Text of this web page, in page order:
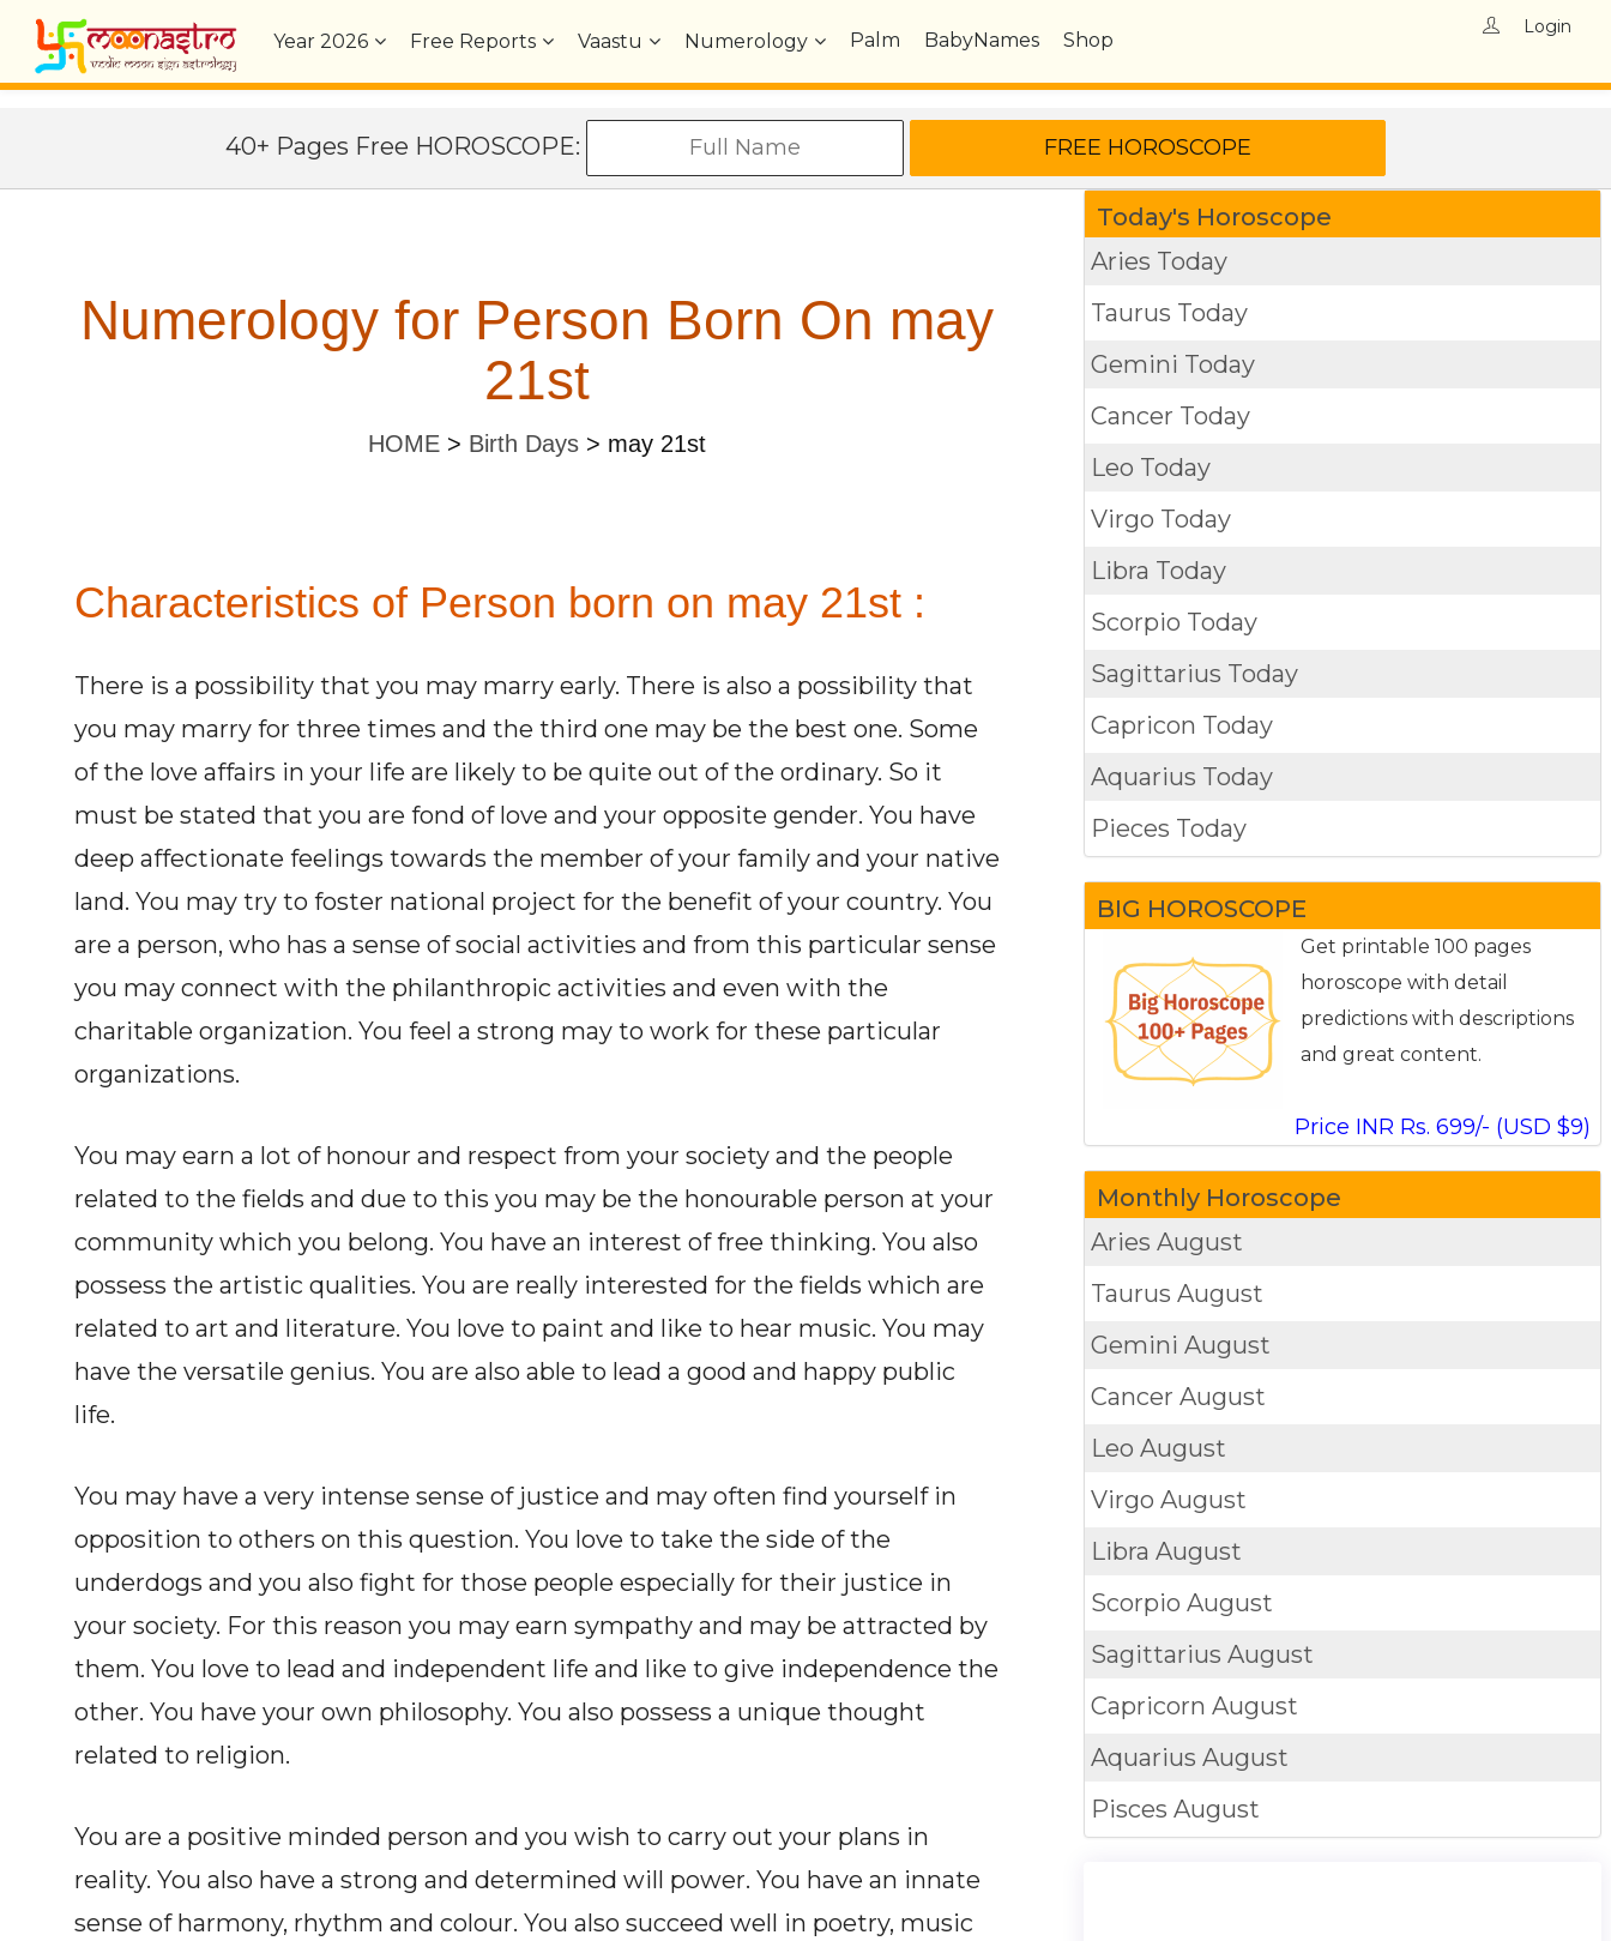
Year2026 Free Reports Vaastu Numerology Palm BabyNames Shop
Login
40+ Pages Free HOROSCOPE:
Numerology for Person Born On may
21st
HOME > Birth Days > may 21st
Characteristics of Person born on may 21st :
There is a possibility that you may marry early. There is also a possibility that
you may marry for three times and the third one may be the best one. Some
of the love affairs in your life are likely to be quite out of the ordinary. So it
must be stated that you are fond of love and your opposite gender. You have
deep affectionate feelings towards the member of your family and your native
land. You may try to foster national project for the benefit of your country. You
are a person, who has a sense of social activities and from this particular sense
you may connect with the philanthropic activities and even with the
charitable organization. You feel a strong may to work for these particular
organizations.
You may earn a lot of honour and respect from your society and the people
related to the fields and due to this you may be the honourable person at your
community which you belong. You have an interest of free thinking. You also
possess the artistic qualities. You are really interested for the fields which are
related to art and literature. You love to paint and like to hear music. You may
have the versatile genius. You are also able to lead a good and happy public
life.
You may have a very intense sense of justice and may often find yourself in
opposition to others on this question. You love to take the side of the
underdogs and you also fight for those people especially for their justice in
your society. For this reason you may earn sympathy and may be attracted by
them. You love to lead and independent life and like to give independence the
other. You have your own philosophy. You also possess a unique thought
related to religion.
You are a positive minded person and you wish to carry out your plans in
reality. You also have a strong and determined will power. You have an innate
sense of harmony, rhythm and colour. You also succeed well in poetry, music
Today's Horoscope
Aries Today
Taurus Today
Gemini Today
Cancer Today
Leo Today
Virgo Today
Libra Today
Scorpio Today
Sagittarius Today
Capricon Today
Aquarius Today
Pieces Today
BIG HOROSCOPE
Get printable 100 pages
horoscope with detail
predictions with descriptions
and great content.
Price INR Rs. 699/- (USD $9)
Monthly Horoscope
AriesAugust
TaurusAugust
GeminiAugust
CancerAugust
LeoAugust
VirgoAugust
LibraAugust
ScorpioAugust
SagittariusAugust
CapricornAugust
AquariusAugust
PiscesAugust